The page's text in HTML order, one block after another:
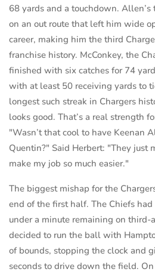
68 yards and a touchdown.
on an out route that left him wide
career, making him the third
franchise history. McConkey, the
finished with six catches for 74
with at least 50 receiving yards to
longest such streak in Chargers
looks good. That’s a real strength
"Wasn’t that cool to have Keenan
Quentin?" Said Herbert: "They just
make my job so much easier."
The biggest mishap for the
end of the first half. The Chiefs
under a minute remaining on third-
decided to run the ball with
of bounds, stopping the clock and
seconds to drive down the field.